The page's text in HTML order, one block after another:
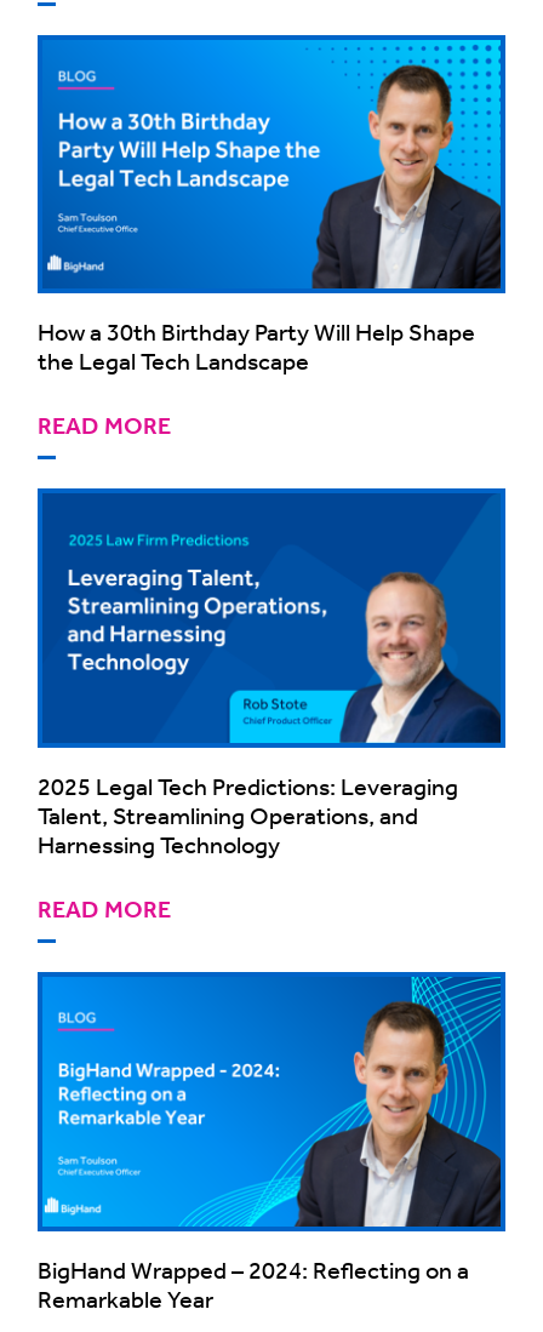
How a 30th Birthday Party Will Help Shape
the Legal Tech Landscape
READ MORE
2025 Legal Tech Predictions: Leveraging
Talent, Streamlining Operations, and
Harnessing Technology
READ MORE
BigHand Wrapped – 2024: Reflecting on a
Remarkable Year